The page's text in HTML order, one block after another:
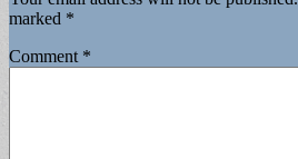
marked *
Comment *